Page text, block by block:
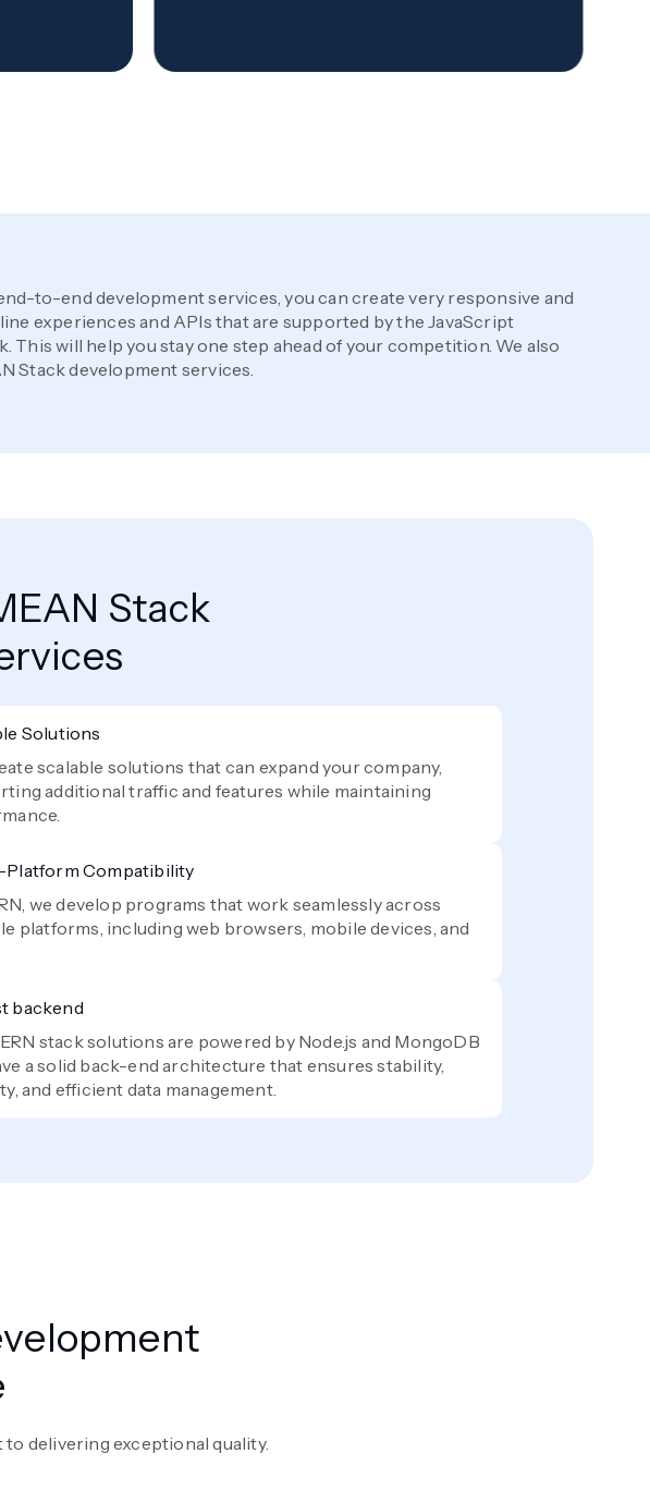
to-end development services, you can create very responsive and
experiences and APIs that are supported by the JavaScript
This will help you stay one step ahead of your competition. We also
Stack development services.
Stack
Solutions
scalable solutions that can expand your company,
additional traffic and features while maintaining
Platform Compatibility
we develop programs that work seamlessly across
platforms, including web browsers, mobile devices, and
backend
stack solutions are powered by Node.js and MongoDB
a solid back-end architecture that ensures stability,
and efficient data management.
delivering exceptional quality.